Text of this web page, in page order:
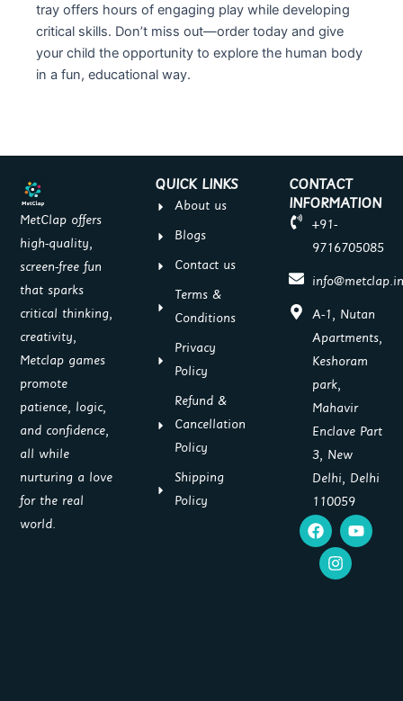
tray offers hours of engaging play while developing
critical skills. Don’t miss out—order today and give
your child the opportunity to explore the human body
in a fun, educational way.
MetClap offers
high-quality,
screen-free fun
that sparks
critical thinking,
creativity,
Metclap games
promote
patience, logic,
and confidence,
all while
nurturing a love
for the real
world.
QUICK LINKS
About us
Blogs
Contact us
Terms &
Conditions
Privacy
Policy
Refund &
Cancellation
Policy
Shipping
Policy
CONTACT
INFORMATION
+91-
9716705085
A-1, Nutan
Apartments,
Keshoram
park,
Mahavir
Enclave Part
3, New
Delhi, Delhi
110059
F
a
c
e
Y
o
u
n
s
t
a